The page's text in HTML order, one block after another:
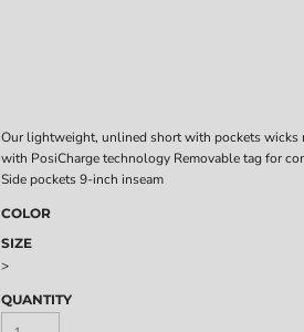
Our lightweight, unlined short with pockets
with PosiCharge technology Removable tag for
Side pockets 9-inch inseam
COLOR
SIZE
>
QUANTITY